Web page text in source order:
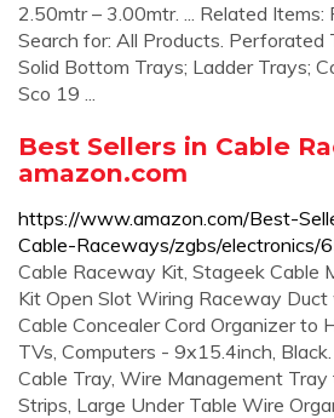
2.50mtr – 3.00mtr. ... Related Items:
Search for: All Products. Perforated
Solid Bottom Trays; Ladder Trays;
Sco 19 ...
Best Sellers in Cable
amazon.com
https://www.amazon.com/Best-
Cable-Raceways/zgbs/
Cable Raceway Kit, Stageek Cable
Kit Open Slot Wiring Raceway
Cable Concealer Cord Organizer to
TVs, Computers - 9x15.4inch,
Cable Tray, Wire Management
Strips, Large Under Table Wire